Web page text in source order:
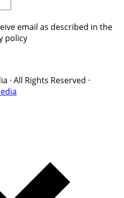
email as described in the
policy
· All Rights Reserved ·